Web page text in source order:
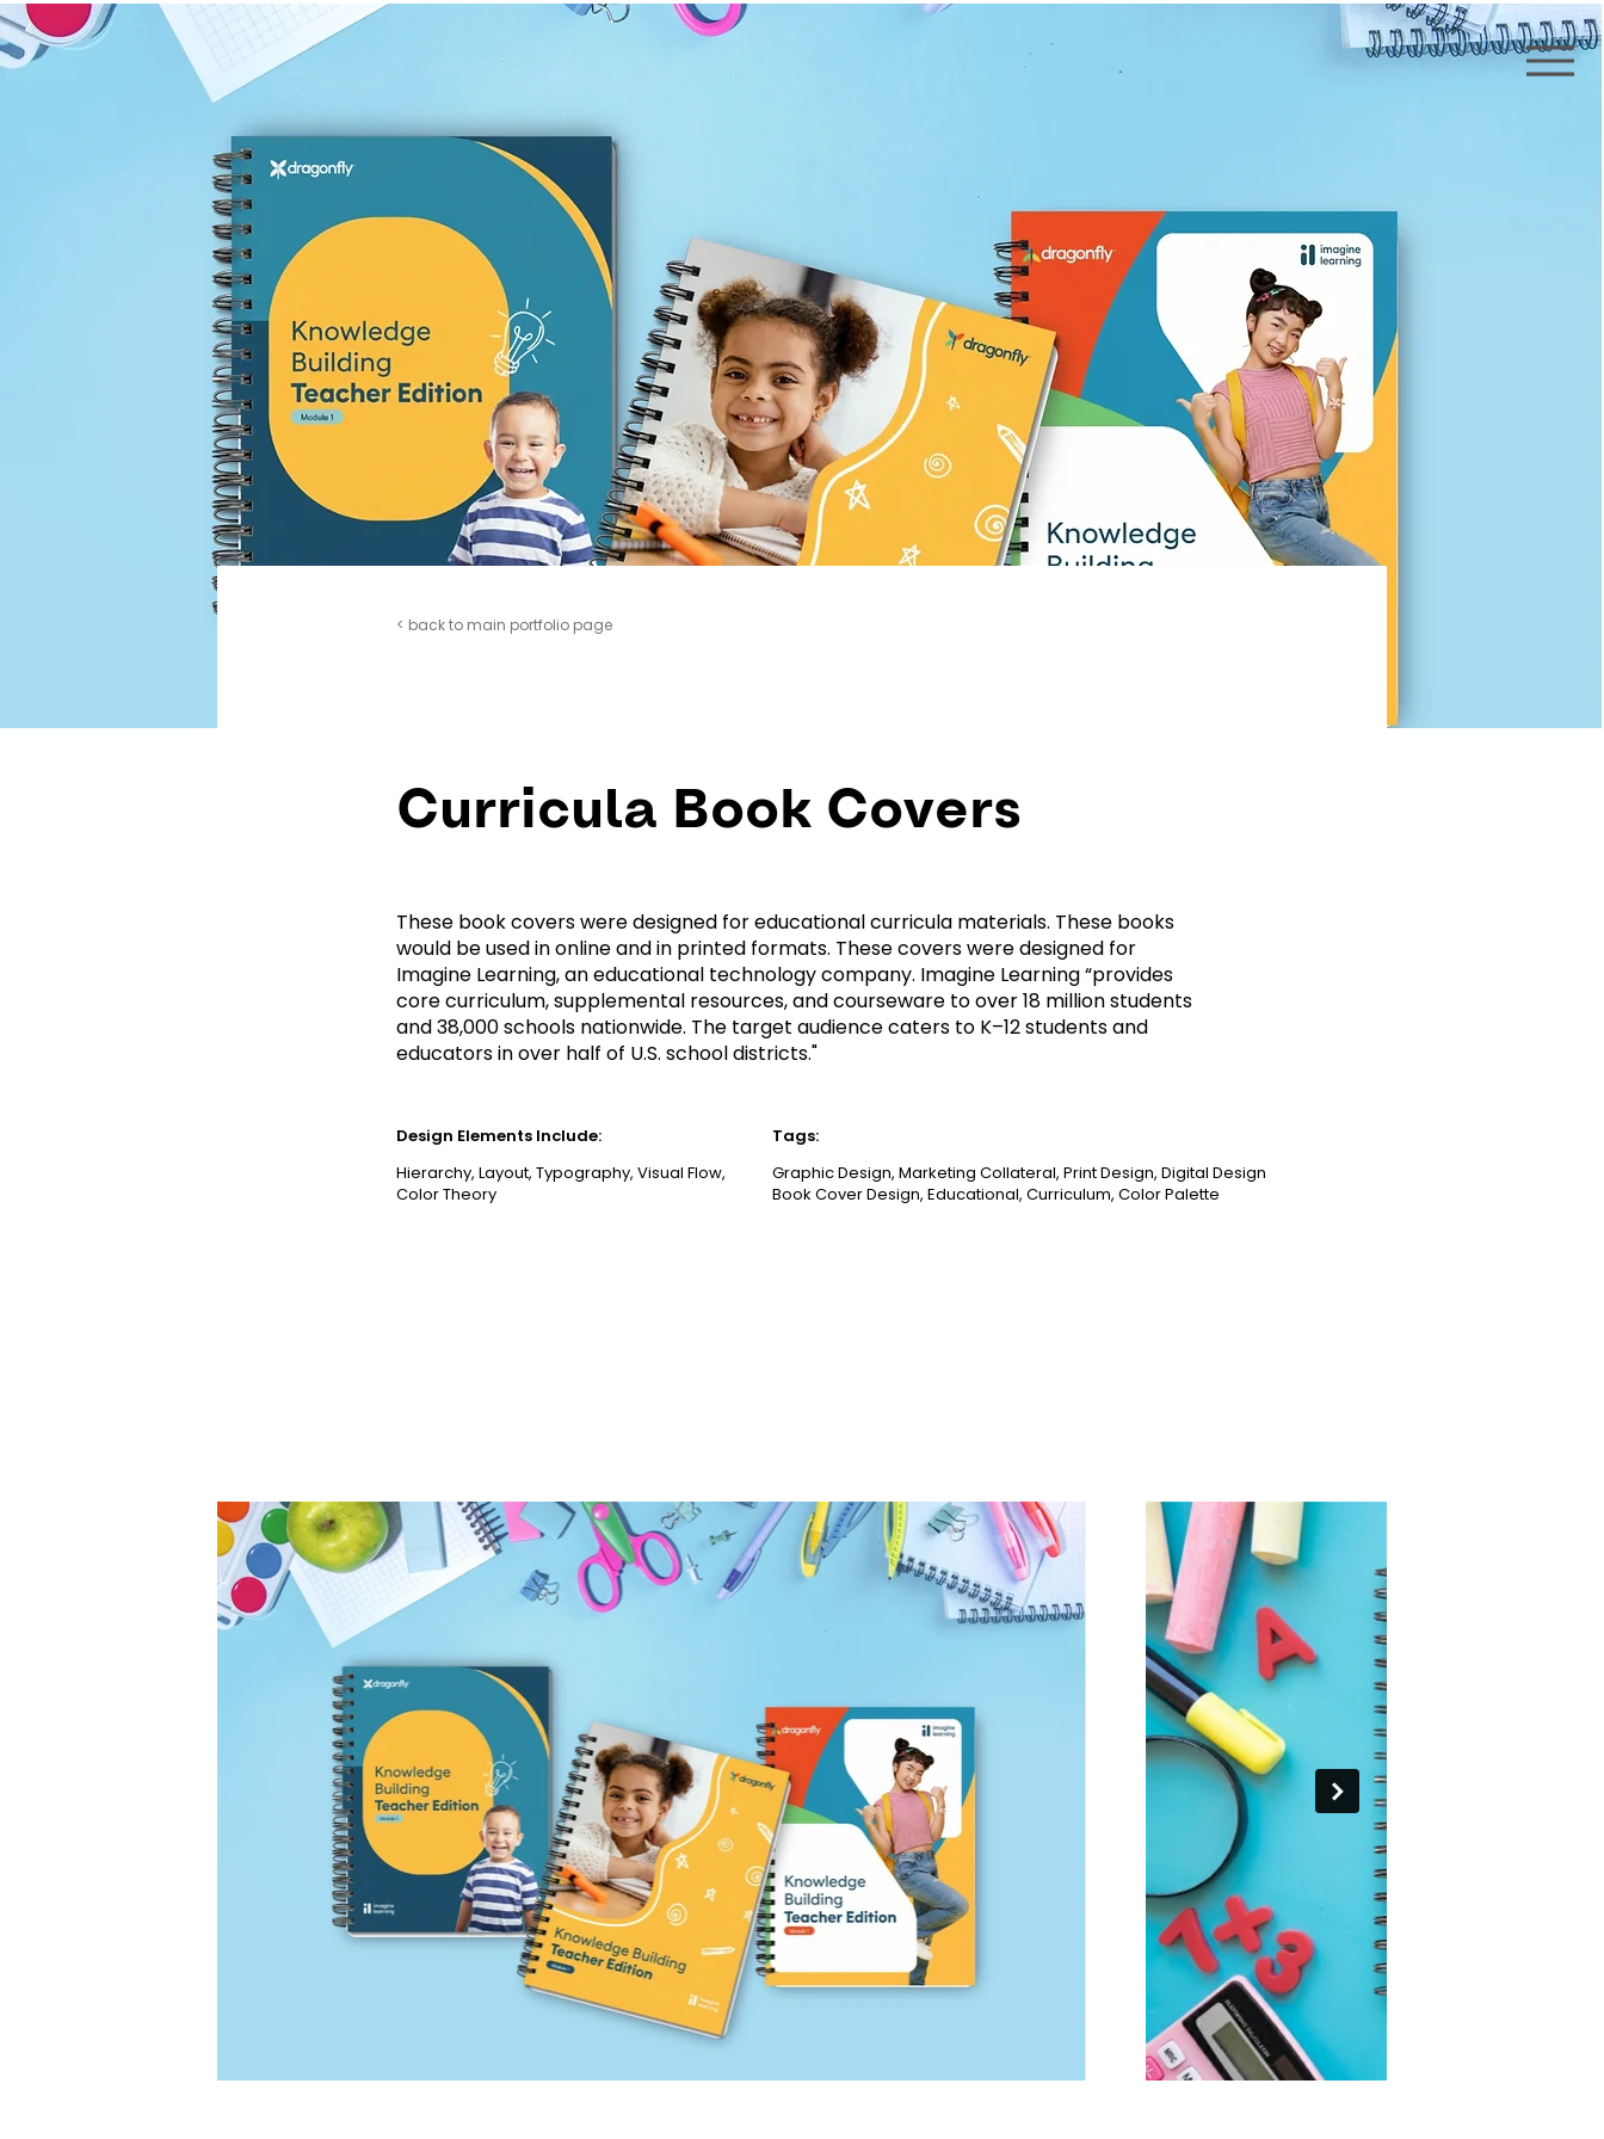
< back to main portfolio page
Curricula Book Covers
These book covers were designed for educational curricula materials. These books
would be used in online and in printed formats. These covers were designed for
Imagine Learning, an educational technology company. Imagine Learning “provides
core curriculum, supplemental resources, and courseware to over 18 million students
and 38,000 schools nationwide. The target audience caters to K–12 students and
educators in over half of U.S. school districts."
Design Elements Include:
Hierarchy, Layout, Typography, Visual Flow,
Color Theory
Tags:
Graphic Design, Marketing Collateral, Print Design, Digital Design
Book Cover Design, Educational, Curriculum, Color Palette